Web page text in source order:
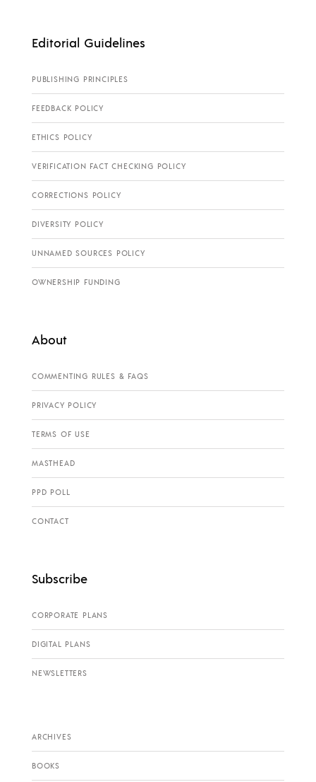
Editorial Guidelines
PUBLISHING PRINCIPLES
FEEDBACK POLICY
ETHICS POLICY
VERIFICATION FACT CHECKING POLICY
CORRECTIONS POLICY
DIVERSITY POLICY
UNNAMED SOURCES POLICY
OWNERSHIP FUNDING
About
COMMENTING RULES & FAQS
PRIVACY POLICY
TERMS OF USE
MASTHEAD
PPD POLL
CONTACT
Subscribe
CORPORATE PLANS
DIGITAL PLANS
NEWSLETTERS
ARCHIVES
BOOKS